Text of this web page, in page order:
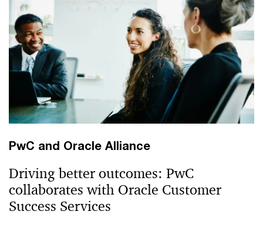
PwC and Oracle Alliance
Driving better outcomes: PwC
collaborates with Oracle Customer
Success Services